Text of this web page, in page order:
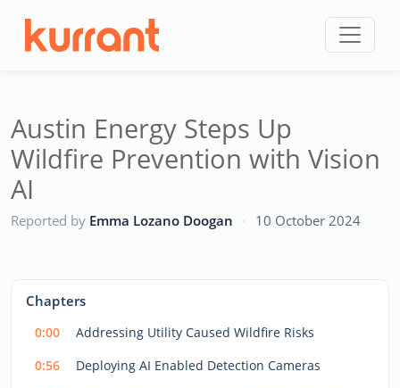
Austin Energy Steps Up
Wildfire Prevention with Vision
AI
Reported by Emma Lozano Doogan · 10 October 2024
window.
The media could not be loaded, either because the server
or network failed or because the format is not supported.
Chapters
0:00
Addressing Utility Caused Wildfire Risks
0:56
Deploying AI Enabled Detection Cameras